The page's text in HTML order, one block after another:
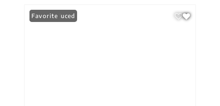
Price Reduced
Favorite